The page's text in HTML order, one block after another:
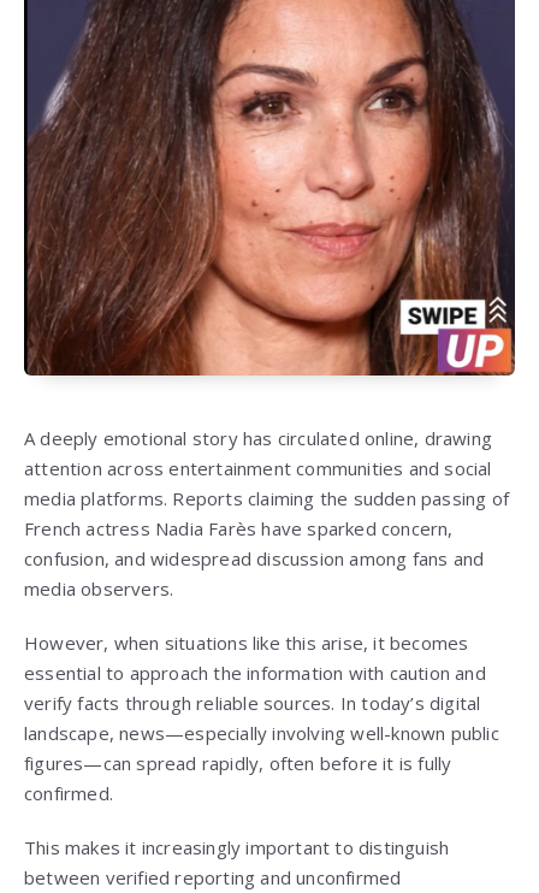
A deeply emotional story has circulated online, drawing
attention across entertainment communities and social
media platforms. Reports claiming the sudden passing of
French actress Nadia Farès have sparked concern,
confusion, and widespread discussion among fans and
media observers.
However, when situations like this arise, it becomes
essential to approach the information with caution and
verify facts through reliable sources. In today’s digital
landscape, news—especially involving well-known public
figures—can spread rapidly, often before it is fully
confirmed.
This makes it increasingly important to distinguish
between verified reporting and unconfirmed